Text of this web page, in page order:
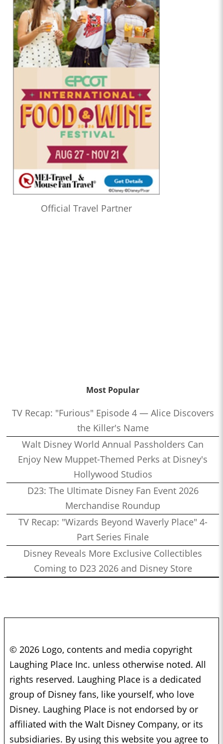
Official Travel Partner
Most Popular
TV Recap: "Furious" Episode 4 — Alice Discovers
the Killer's Name
Walt Disney World Annual Passholders Can
Enjoy New Muppet-Themed Perks at Disney's
Hollywood Studios
D23: The Ultimate Disney Fan Event 2026
Merchandise Roundup
TV Recap: "Wizards Beyond Waverly Place" 4-
Part Series Finale
Disney Reveals More Exclusive Collectibles
Coming to D23 2026 and Disney Store
© 2026 Logo, contents and media copyright
Laughing Place Inc. unless otherwise noted. All
rights reserved. Laughing Place is a dedicated
group of Disney fans, like yourself, who love
Disney. Laughing Place is not endorsed by or
affiliated with the Walt Disney Company, or its
subsidiaries. By using this website you agree to